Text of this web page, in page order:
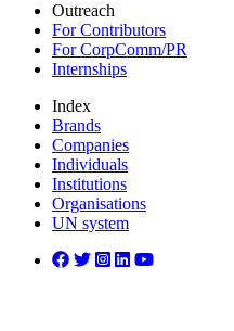
Outreach
For Contributors
For CorpComm/PR
Internships
Index
Brands
Companies
Individuals
Institutions
Organisations
UN system